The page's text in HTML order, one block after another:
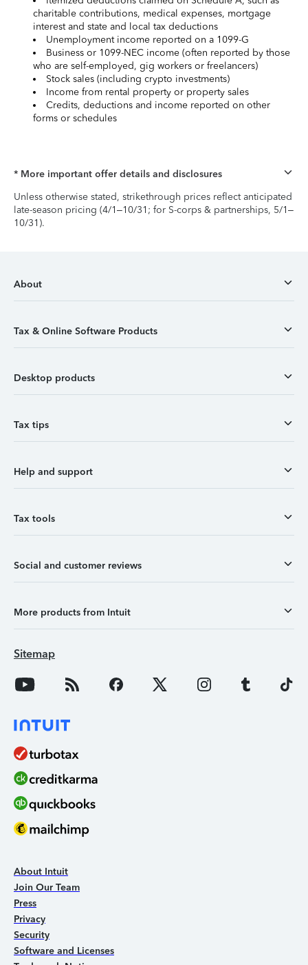
charitable contributions, medical expenses, mortgage
interest and state and local tax deductions
Unemployment income reported on a 1099-G
Business or 1099-NEC income (often reported by those
who are self-employed, gig workers or freelancers)
Stock sales (including crypto investments)
Income from rental property or property sales
Credits, deductions and income reported on other
forms or schedules
* More important offer details and disclosures
Unless otherwise stated, strikethrough prices reflect anticipated
late-season pricing (4/1–10/31; for S-corps & partnerships, 5/1–
10/31).
About
Tax & Online Software Products
Desktop products
Tax tips
Help and support
Tax tools
Social and customer reviews
More products from Intuit
Sitemap
About Intuit
Join Our Team
Press
Privacy
Security
Software and Licenses